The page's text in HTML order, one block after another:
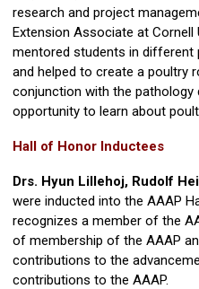
research and project
Extension Associate at Cornell
mentored students in different
and helped to create a poultry
conjunction with the pathology
opportunity to learn about
Hall of Honor Inductees
Drs. Hyun Lillehoj, Rudolf
were inducted into the AAAP
recognizes a member of the
of membership of the AAAP
contributions to the
contributions to the AAAP.